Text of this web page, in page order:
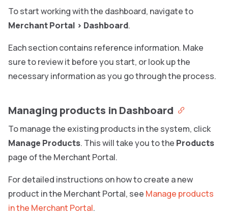
To start working with the dashboard, navigate to
Merchant Portal > Dashboard.
Each section contains reference information. Make
sure to review it before you start, or look up the
necessary information as you go through the process.
Managing products in Dashboard
To manage the existing products in the system, click
Manage Products. This will take you to the Products
page of the Merchant Portal.
For detailed instructions on how to create a new
product in the Merchant Portal, see Manage products
in the Merchant Portal.